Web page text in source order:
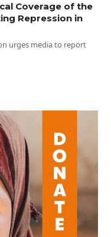
Coverage of the
Repression in
urges media to report